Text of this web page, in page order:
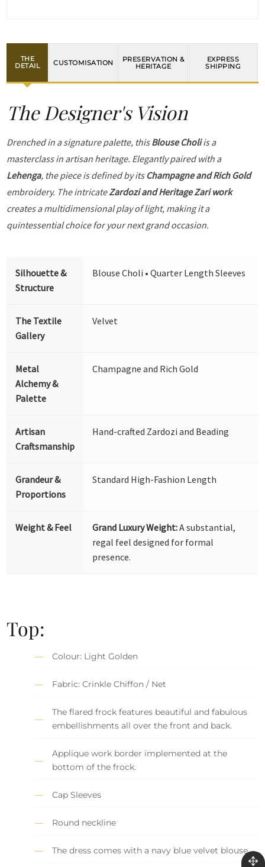
THE
DETAIL
CUSTOMISATION
PRESERVATION &
HERITAGE
EXPRESS
SHIPPING
The Designer's Vision
Drenched in a signature palette, thisBlouse Choliis a
masterclass in artisan heritage. Elegantly paired with a
Lehenga, the piece is defined by its Champagne and Rich Gold
embroidery. The intricateZardozi and Heritage Zari work
creates a multidimensional play of light, making it a
quintessential choice for your next grand occasion.
Silhouette &
Structure
Blouse Choli • Quarter Length Sleeves
The Textile
Gallery
Velvet
Metal
Alchemy &
Palette
Champagne and Rich Gold
Artisan
Craftsmanship
Hand-crafted Zardozi and Beading
Grandeur &
Proportions
Standard High-Fashion Length
Weight & Feel Grand Luxury Weight:A substantial,
regal feel designed for formal
presence.
Top:
Colour: Light Golden
Fabric: Crinkle Chiffon / Net
The flared frock features beautiful and fabulous
embellishments all over the front and back.
Applique work border implemented at the
bottom of the frock.
Cap Sleeves
Round neckline
The dress comes with a navy blue velvet blouse.